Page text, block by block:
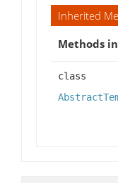
Inherited
Methods
class